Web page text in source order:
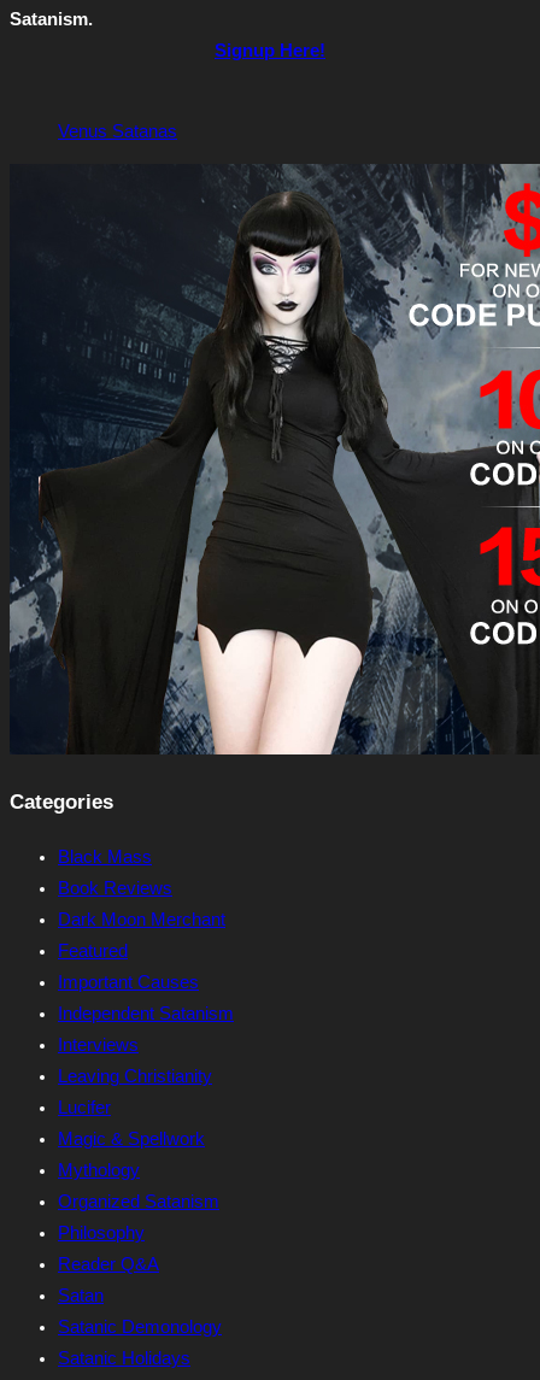
Satanism.
Signup Here!
Venus Satanas
Categories
Black Mass
Book Reviews
Dark Moon Merchant
Featured
Important Causes
Independent Satanism
Interviews
Leaving Christianity
Lucifer
Magic & Spellwork
Mythology
Organized Satanism
Philosophy
Reader Q&A
Satan
Satanic Demonology
Satanic Holidays